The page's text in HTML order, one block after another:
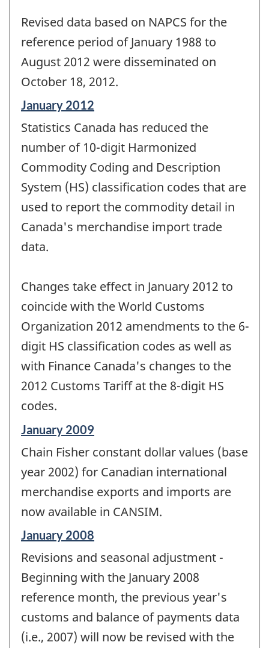
Revised data based on NAPCS for the
reference period of January 1988 to
August 2012 were disseminated on
October 18, 2012.
Reference
of
change
January 2012
Statistics Canada has reduced the
number of 10-digit Harmonized
Commodity Coding and Description
System (HS) classification codes that are
used to report the commodity detail in
Canada's merchandise import trade
data.
Changes take effect in January 2012 to
coincide with the World Customs
Organization 2012 amendments to the 6-
digit HS classification codes as well as
with Finance Canada's changes to the
2012 Customs Tariff at the 8-digit HS
codes.
Reference
of
change
-
January 2009
Chain Fisher constant dollar values (base
year 2002) for Canadian international
merchandise exports and imports are
now available in CANSIM.
Reference
of
change
January 2008
Revisions and seasonal adjustment -
Beginning with the January 2008
reference month, the previous year's
customs and balance of payments data
(i.e., 2007) will now be revised with the